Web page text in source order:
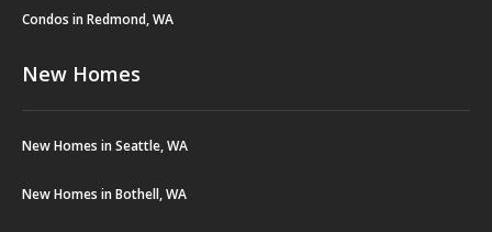
Condos in Redmond, WA
New Homes
New Homes in Seattle, WA
New Homes in Bothell, WA